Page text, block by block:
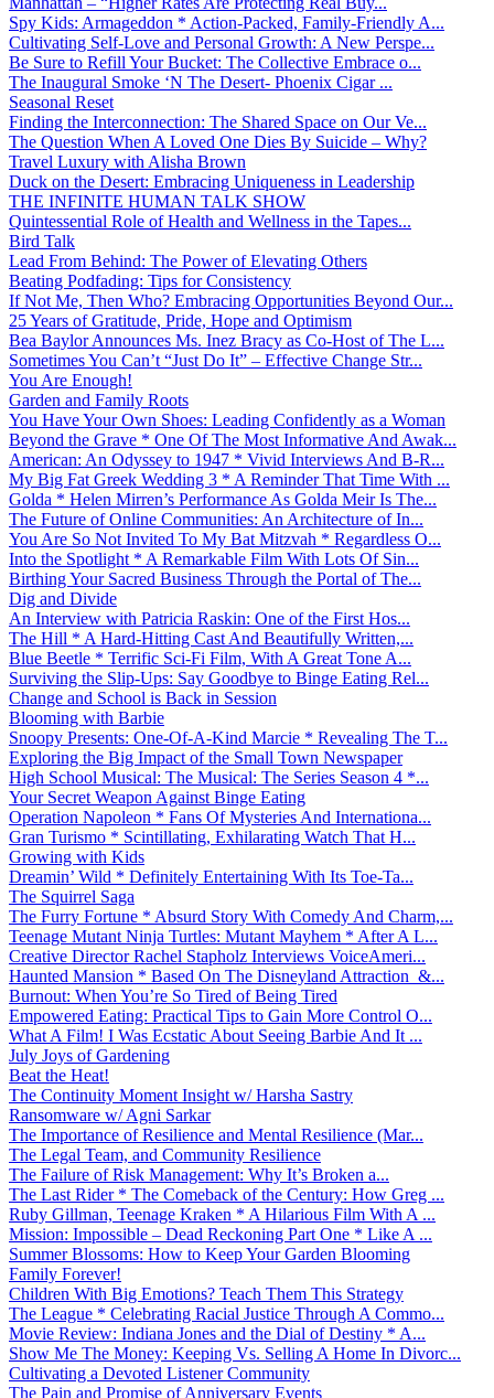
Spy Kids: Armageddon * Action-Packed, Family-Friendly A...
Cultivating Self-Love and Personal Growth: A New Perspe...
Be Sure to Refill Your Bucket: The Collective Embrace o...
The Inaugural Smoke ‘N The Desert- Phoenix Cigar ...
Seasonal Reset
Finding the Interconnection: The Shared Space on Our Ve...
The Question When A Loved One Dies By Suicide – Why?
Travel Luxury with Alisha Brown
Duck on the Desert: Embracing Uniqueness in Leadership
THE INFINITE HUMAN TALK SHOW
Quintessential Role of Health and Wellness in the Tapes...
Bird Talk
Lead From Behind: The Power of Elevating Others
Beating Podfading: Tips for Consistency
If Not Me, Then Who? Embracing Opportunities Beyond Our...
25 Years of Gratitude, Pride, Hope and Optimism
Bea Baylor Announces Ms. Inez Bracy as Co-Host of The L...
Sometimes You Can’t “Just Do It” – Effective Change Str...
You Are Enough!
Garden and Family Roots
You Have Your Own Shoes: Leading Confidently as a Woman
Beyond the Grave * One Of The Most Informative And Awak...
American: An Odyssey to 1947 * Vivid Interviews And B-R...
My Big Fat Greek Wedding 3 * A Reminder That Time With ...
Golda * Helen Mirren’s Performance As Golda Meir Is The...
The Future of Online Communities: An Architecture of In...
You Are So Not Invited To My Bat Mitzvah * Regardless O...
Into the Spotlight * A Remarkable Film With Lots Of Sin...
Birthing Your Sacred Business Through the Portal of The...
Dig and Divide
An Interview with Patricia Raskin: One of the First Hos...
The Hill * A Hard-Hitting Cast And Beautifully Written,...
Blue Beetle * Terrific Sci-Fi Film, With A Great Tone A...
Surviving the Slip-Ups: Say Goodbye to Binge Eating Rel...
Change and School is Back in Session
Blooming with Barbie
Snoopy Presents: One-Of-A-Kind Marcie * Revealing The T...
Exploring the Big Impact of the Small Town Newspaper
High School Musical: The Musical: The Series Season 4 *...
Your Secret Weapon Against Binge Eating
Operation Napoleon * Fans Of Mysteries And Internationa...
Gran Turismo * Scintillating, Exhilarating Watch That H...
Growing with Kids
Dreamin’ Wild * Definitely Entertaining With Its Toe-Ta...
The Squirrel Saga
The Furry Fortune * Absurd Story With Comedy And Charm,...
Teenage Mutant Ninja Turtles: Mutant Mayhem * After A L...
Creative Director Rachel Stapholz Interviews VoiceAmeri...
Haunted Mansion * Based On The Disneyland Attraction &...
Burnout: When You’re So Tired of Being Tired
Empowered Eating: Practical Tips to Gain More Control O...
What A Film! I Was Ecstatic About Seeing Barbie And It ...
July Joys of Gardening
Beat the Heat!
The Continuity Moment Insight w/ Harsha Sastry
Ransomware w/ Agni Sarkar
The Importance of Resilience and Mental Resilience (Mar...
The Legal Team, and Community Resilience
The Failure of Risk Management: Why It’s Broken a...
The Last Rider * The Comeback of the Century: How Greg ...
Ruby Gillman, Teenage Kraken * A Hilarious Film With A ...
Mission: Impossible – Dead Reckoning Part One * Like A ...
Summer Blossoms: How to Keep Your Garden Blooming
Family Forever!
Children With Big Emotions? Teach Them This Strategy
The League * Celebrating Racial Justice Through A Commo...
Movie Review: Indiana Jones and the Dial of Destiny * A...
Show Me The Money: Keeping Vs. Selling A Home In Divorc...
Cultivating a Devoted Listener Community
The Pain and Promise of Anniversary Events